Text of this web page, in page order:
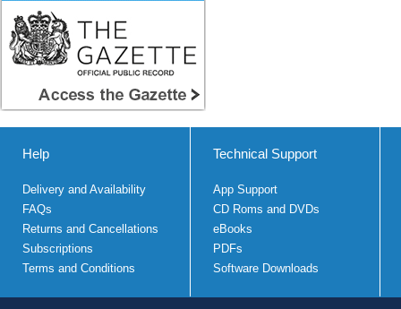
Help
Delivery and Availability
FAQs
Returns and Cancellations
Subscriptions
Terms and Conditions
Technical Support
App Support
CD Roms and DVDs
eBooks
PDFs
Software Downloads